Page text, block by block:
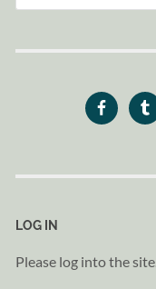
LOG IN
Please log into the site.